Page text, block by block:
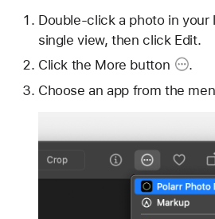
Double-click a photo in your
single view, then click Edit.
Click the More button
.
Choose an app from the